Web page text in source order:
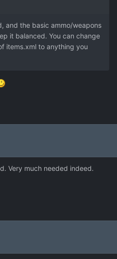
and the basic ammo/weapons
it balanced. You can change
items.xml to anything you
Very much needed indeed.